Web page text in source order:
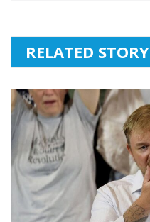
RELATED STORY